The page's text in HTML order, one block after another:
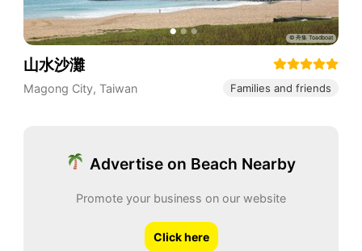
山水沙灘
Magong City, Taiwan Families and friends
Advertise on Beach Nearby
Promote your business on our website
Click here